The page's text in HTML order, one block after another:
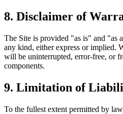
8. Disclaimer of
The Site is provided "as is" and "as
any kind, either express or implied.
will be uninterrupted, error-free, or
components.
9. Limitation of
To the fullest extent permitted by